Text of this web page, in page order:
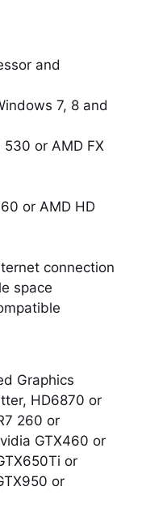
and
7, 8 and
530 or AMD FX
or AMD HD
connection
space
Graphics
HD6870 or
260 or
GTX460 or
or
or